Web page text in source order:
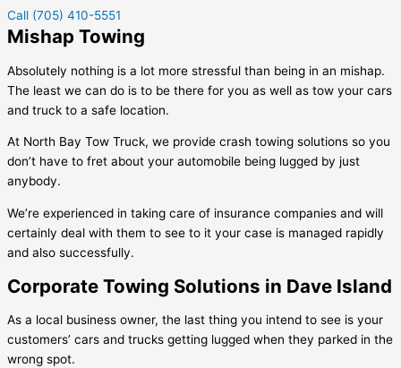
Call (705) 410-5551
Mishap Towing
Absolutely nothing is a lot more stressful than being in an mishap.
The least we can do is to be there for you as well as tow your cars
and truck to a safe location.
At North Bay Tow Truck, we provide crash towing solutions so you
don’t have to fret about your automobile being lugged by just
anybody.
We’re experienced in taking care of insurance companies and will
certainly deal with them to see to it your case is managed rapidly
and also successfully.
Corporate Towing Solutions in Dave Island
As a local business owner, the last thing you intend to see is your
customers’ cars and trucks getting lugged when they parked in the
wrong spot.